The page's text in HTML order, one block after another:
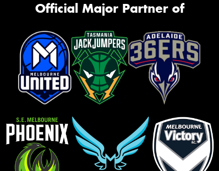
Official Major Partner of